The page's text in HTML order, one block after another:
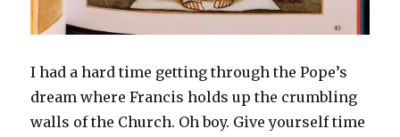
I had a hard time getting through the Pope’s
dream where Francis holds up the crumbling
walls of the Church. Oh boy. Give yourself time